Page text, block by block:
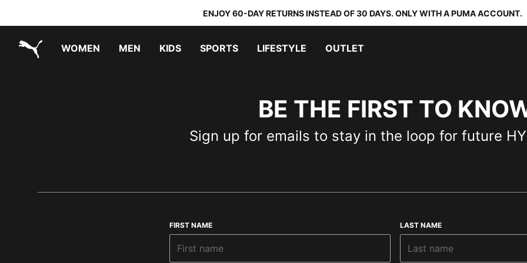
ENJOY 60-DAY RETURNS INSTEAD OF 30 DAYS. ONLY WITH A PUMA ACCOUNT.
WOMEN MEN KIDS SPORTS LIFESTYLE OUTLET
BE THE FIRST TO
Sign up for emails to stay in the loop for future
FIRST NAME LAST NAME